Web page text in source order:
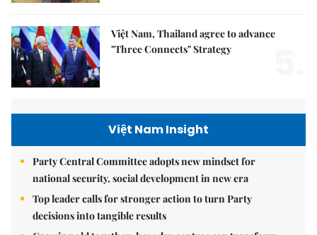
Việt Nam, Thailand agree to advance
"Three Connects" Strategy
Việt Nam Insight
Party Central Committee adopts new mindset for
national security, social development in new era
Top leader calls for stronger action to turn Party
decisions into tangible results